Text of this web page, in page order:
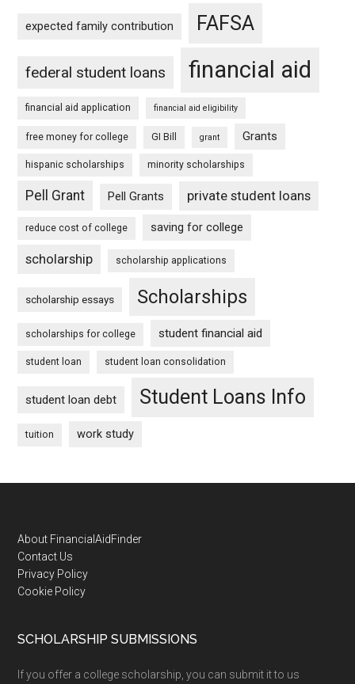
expected family contribution FAFSA
federal student loans financial aid
financial aid application financial aid eligibility
free money for college GI Bill grant Grants
hispanic scholarships minority scholarships
Pell Grant Pell Grants private student loans
reduce cost of college saving for college
scholarship scholarship applications
scholarship essays Scholarships
scholarships for college student financial aid
student loan student loan consolidation
student loan debt Student Loans Info
tuition work study
Footer
About FinancialAidFinder
Contact Us
Privacy Policy
Cookie Policy
SCHOLARSHIP SUBMISSIONS
If you offer a college scholarship, you can submit it to us